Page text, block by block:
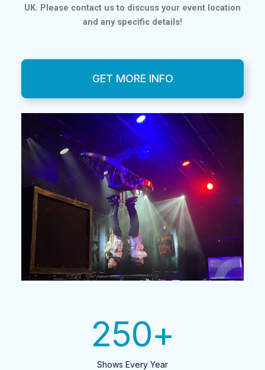
UK. Please contact us to discuss your event location
and any specific details!
GET MORE INFO
Shows Every Year
250+